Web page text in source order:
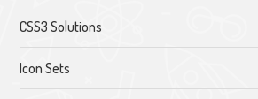
CSS3 Solutions
Icon Sets